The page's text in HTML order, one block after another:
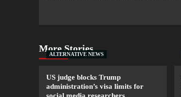
More Stories
ALTERNATIVE NEWS
US judge blocks Trump
administration’s visa limits for
social media researchers